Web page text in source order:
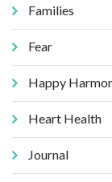
Families
Fear
Happy
Heart Health
Journal